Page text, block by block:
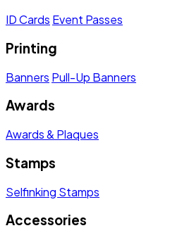
ID Cards Event Passes
Printing
Banners Pull-Up Banners
Awards
Awards & Plaques
Stamps
Selfinking Stamps
Accessories